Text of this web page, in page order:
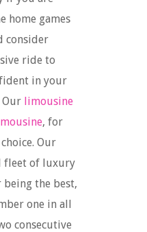
home games
consider
ride to
in your
Our limousine
, for
Our
fleet of luxury
being the best,
one in all
consecutive